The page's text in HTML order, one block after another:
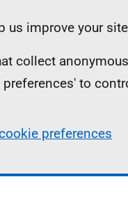
improve your
collect
to
preferences